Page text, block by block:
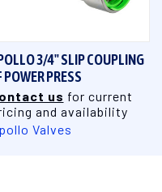
3/4" SLIP COUPLING
POWER PRESS
us for current
and availability
Valves